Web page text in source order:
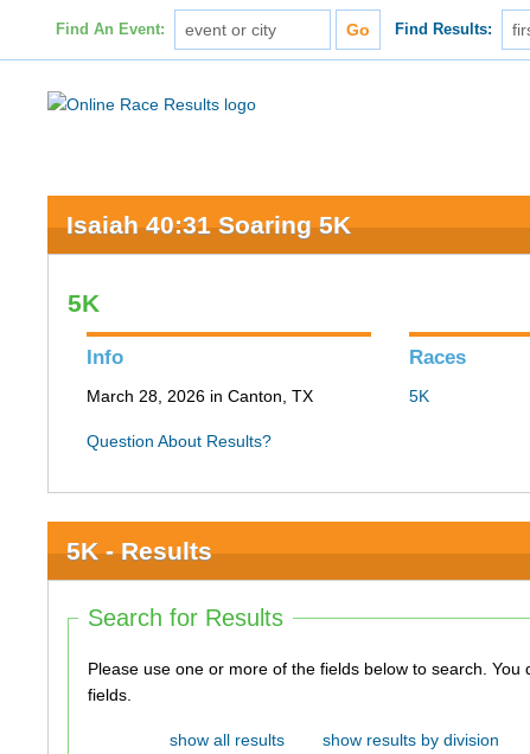
Find An Event: Find Results:
Isaiah 40:31 Soaring 5K
5K
Info
March 28, 2026 in Canton, TX
Question About Results?
Races
5K
5K - Results
Search for Results
Please use one or more of the fields below to search. You do not need to use all of the
fields.
show all results show results by division